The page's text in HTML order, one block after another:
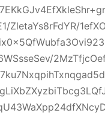
ZletaYs8rFdYR/